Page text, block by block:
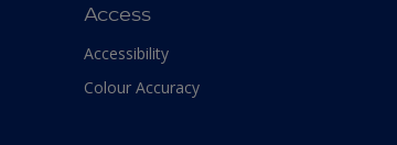
Access
Accessibility
Colour Accuracy